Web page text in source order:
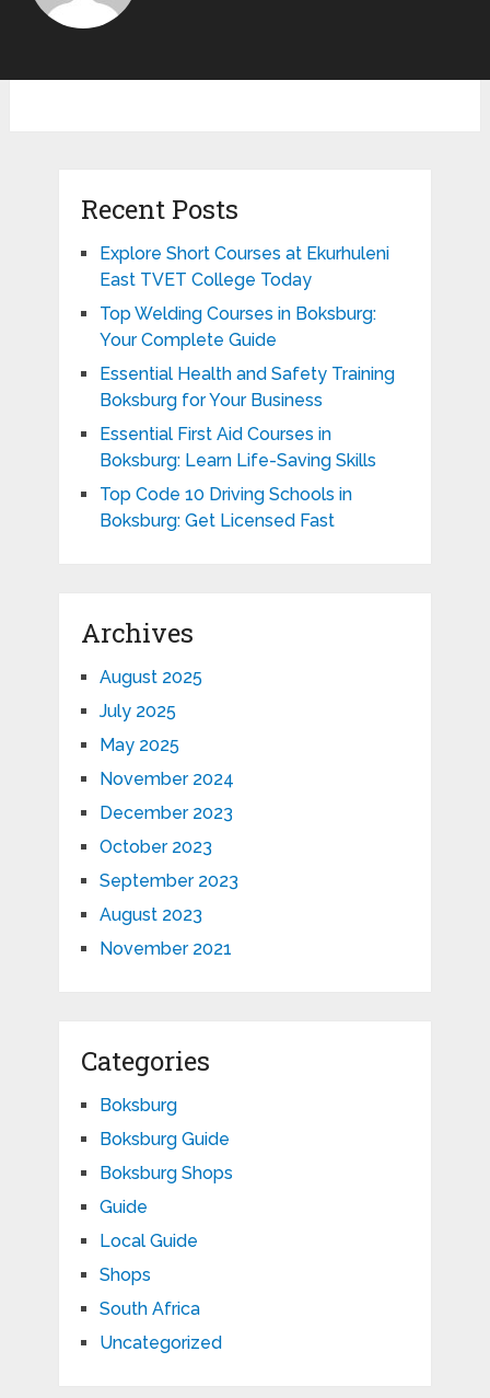
Recent Posts
Explore Short Courses at Ekurhuleni
East TVET College Today
Top Welding Courses in Boksburg:
Your Complete Guide
Essential Health and Safety Training
Boksburg for Your Business
Essential First Aid Courses in
Boksburg: Learn Life-Saving Skills
Top Code 10 Driving Schools in
Boksburg: Get Licensed Fast
Archives
August 2025
July 2025
May 2025
November 2024
December 2023
October 2023
September 2023
August 2023
November 2021
Categories
Boksburg
Boksburg Guide
Boksburg Shops
Guide
Local Guide
Shops
South Africa
Uncategorized